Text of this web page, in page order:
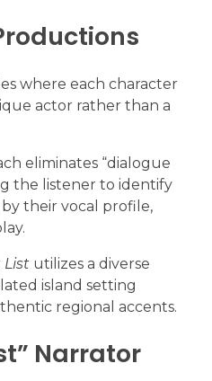
where each character
actor rather than a
eliminates “dialogue
the listener to identify
their vocal profile,
Listutilizes a diverse
island setting
regional accents.
Narrator